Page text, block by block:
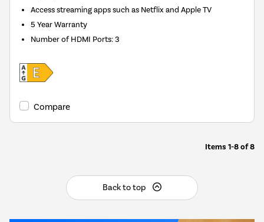
Access streaming apps such as Netflix and Apple TV
5 Year Warranty
Number of HDMI Ports:3
Compare
Items 1-8of8
Back to top